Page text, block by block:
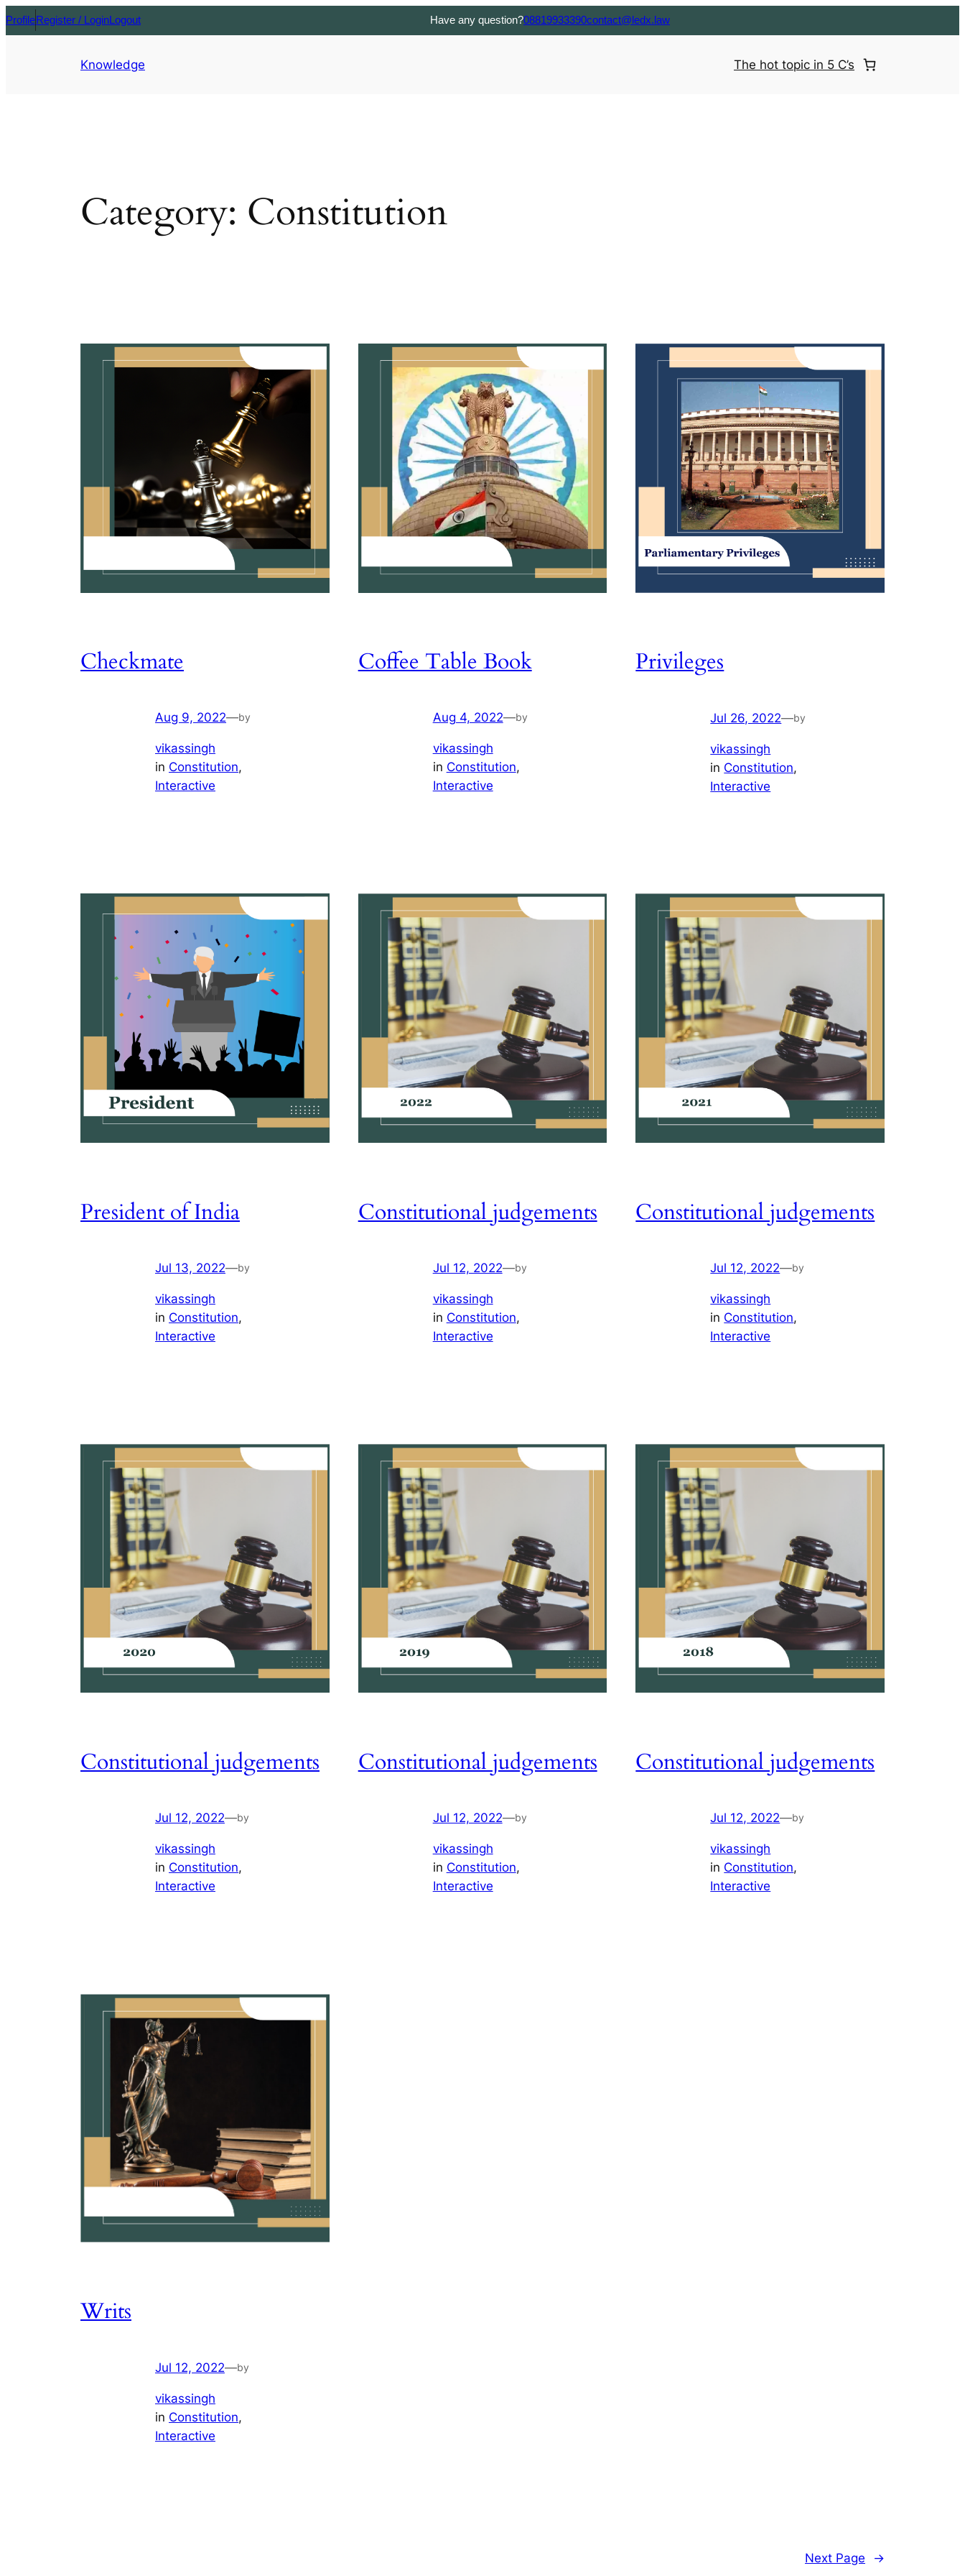
Have any question?08819933390contact@ledx.law
ProfileRegister / LoginLogout
Knowledge The hot topic in 5 C’s
Category: Constitution
Checkmate
Aug 9, 2022—by
vikassingh
in Constitution
Interactive
Coffee Table Book
Aug 4, 2022—by
vikassingh
in Constitution
Interactive
Privileges
Jul 26, 2022—by
vikassingh
in Constitution
Interactive
President of India
Jul 13, 2022—by
vikassingh
in Constitution
Interactive
Constitutional judgements
Jul 12, 2022—by
vikassingh
in Constitution
Interactive
Constitutional judgements
Jul 12, 2022—by
vikassingh
in Constitution
Interactive
Constitutional judgements
Jul 12, 2022—by
vikassingh
in Constitution
Interactive
Constitutional judgements
Jul 12, 2022—by
vikassingh
in Constitution
Interactive
Constitutional judgements
Jul 12, 2022—by
vikassingh
in Constitution
Interactive
Writs
Jul 12, 2022—by
vikassingh
in Constitution
Interactive
Next Page →